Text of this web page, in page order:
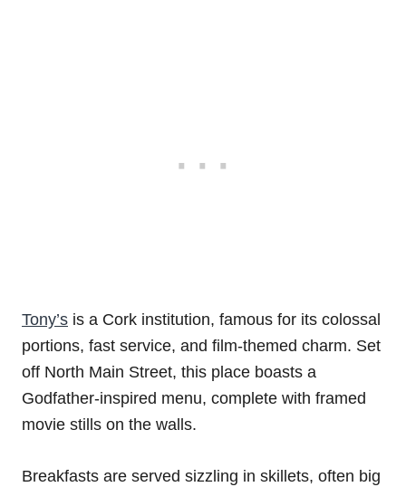
Tony’s is a Cork institution, famous for its colossal
portions, fast service, and film-themed charm. Set
off North Main Street, this place boasts a
Godfather-inspired menu, complete with framed
movie stills on the walls.
Breakfasts are served sizzling in skillets, often big